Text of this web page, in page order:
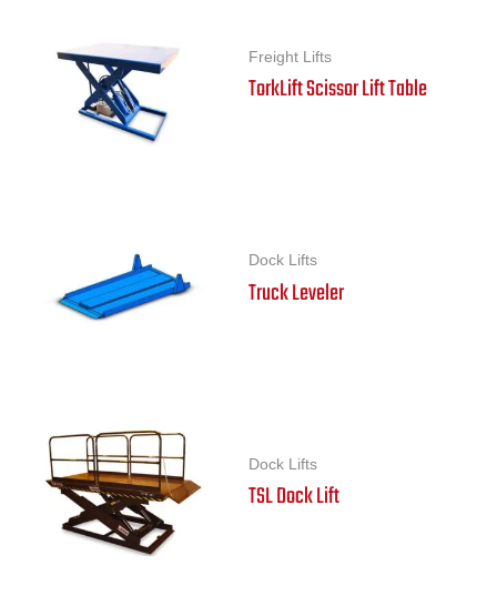
Freight Lifts
TorkLift Scissor Lift Table
Dock Lifts
Truck Leveler
Dock Lifts
TSL Dock Lift